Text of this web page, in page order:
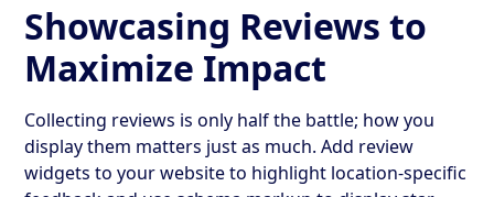
Showcasing Reviews to
Maximize Impact
Collecting reviews is only half the battle; how you
display them matters just as much. Add review
widgets to your website to highlight location-specific